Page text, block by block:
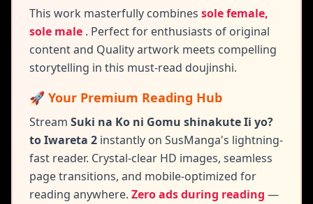
This work masterfully combines sole female,
sole male . Perfect for enthusiasts of original
content and Quality artwork meets compelling
storytelling in this must-read doujinshi.
🚀 Your Premium Reading Hub
Stream Suki na Ko ni Gomu shinakute Ii yo?
to Iwareta 2 instantly on SusManga's lightning-
fast reader. Crystal-clear HD images, seamless
page transitions, and mobile-optimized for
reading anywhere. Zero ads during reading —